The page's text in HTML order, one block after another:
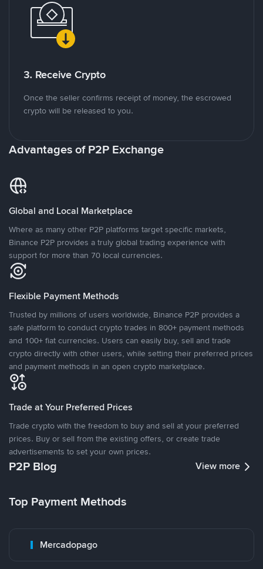
3. Receive Crypto
Once the seller confirms receipt of money, the escrowed
crypto will be released to you.
Advantages of P2P Exchange
Global and Local Marketplace
Where as many other P2P platforms target specific markets,
Binance P2P provides a truly global trading experience with
support for more than 70 local currencies.
Flexible Payment Methods
Trusted by millions of users worldwide, Binance P2P provides a
safe platform to conduct crypto trades in 800+ payment methods
and 100+ fiat currencies. Users can easily buy, sell and trade
crypto directly with other users, while setting their preferred prices
and payment methods in an open crypto marketplace.
Trade at Your Preferred Prices
Trade crypto with the freedom to buy and sell at your preferred
prices. Buy or sell from the existing offers, or create trade
advertisements to set your own prices.
P2P Blog View more
Top Payment Methods
Mercadopago